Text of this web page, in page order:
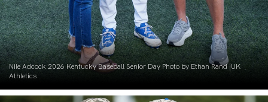
Nile Adcock 2026 Kentucky Baseball Senior Day Photo by Ethan Rand |UK
Athletics